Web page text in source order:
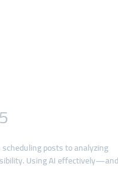
posts to analyzing
Using AI effectively—and